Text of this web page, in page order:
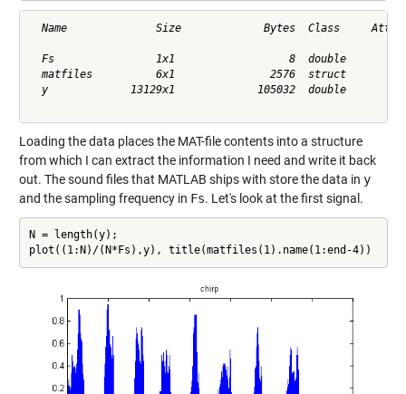
Name              Size             Bytes  Class
Fs                1x1                  8
matfiles          6x1               2576
y             13129x1             105032
Loading the data places the MAT-file contents into a structure
from which I can extract the information I need and write it back
out. The sound files that MATLAB ships with store the data in y
and the sampling frequency in Fs. Let's look at the first signal.
N = length(y);
plot((1:N)/(N*Fs),y), title(matfiles(1).name(1:end-4))